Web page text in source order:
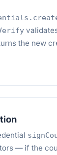
the new
— if the